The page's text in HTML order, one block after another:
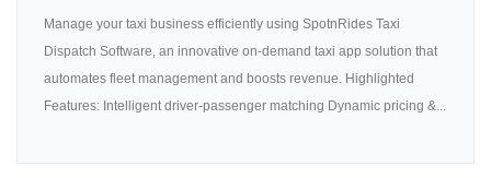
Manage your taxi business efficiently using SpotnRides Taxi
Dispatch Software, an innovative on-demand taxi app solution that
automates fleet management and boosts revenue. Highlighted
Features: Intelligent driver-passenger matching Dynamic pricing &...